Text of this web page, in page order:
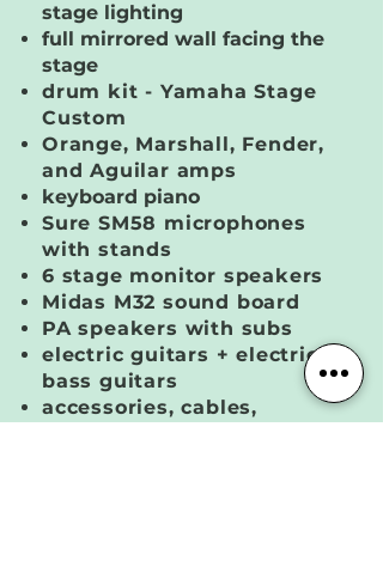
stage lighting
full mirrored wall facing the
stage
drum kit - Yamaha Stage
Custom
Orange, Marshall, Fender,
and Aguilar amps
keyboard piano
Sure SM58 microphones
with stands
6 stage monitor speakers
Midas M32 sound board
PA speakers with subs
electric guitars + electric
bass guitars
accessories, cables,